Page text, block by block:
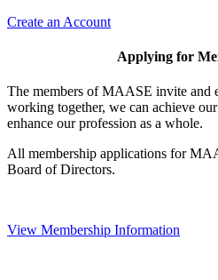
Create an Account
Applying for
The members of MAASE invite and
working together, we can achieve
enhance our profession as a whole.
All membership applications for
Board of Directors.
View Membership Information